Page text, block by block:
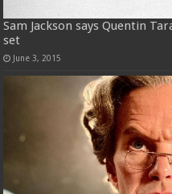
Sam Jackson says Quentin
set
June 3, 2015